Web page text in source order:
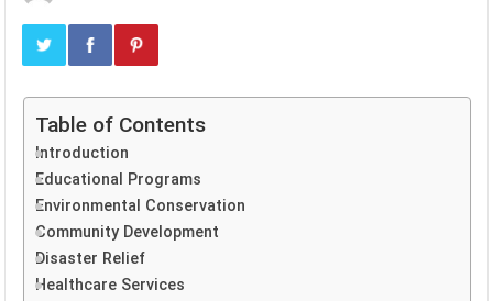
Table of Contents
Introduction
Educational Programs
Environmental Conservation
Community Development
Disaster Relief
Healthcare Services